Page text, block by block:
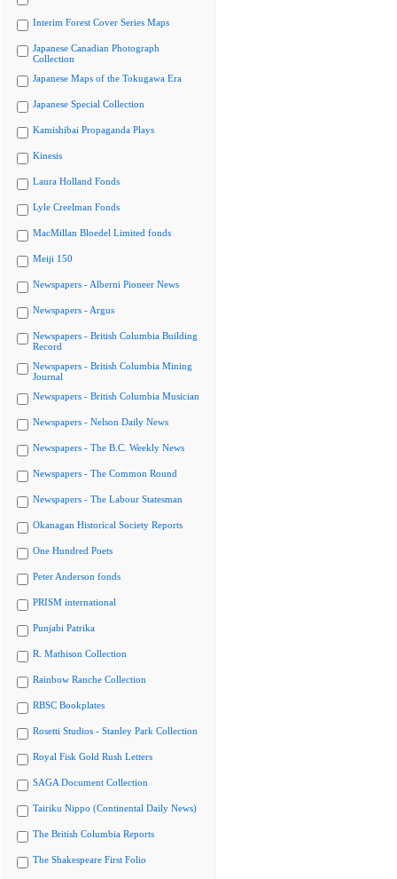
Interim Forest Cover Series Maps
Japanese Canadian Photograph
Collection
Japanese Maps of the Tokugawa Era
Japanese Special Collection
Kamishibai Propaganda Plays
Kinesis
Laura Holland Fonds
Lyle Creelman Fonds
MacMillan Bloedel Limited fonds
Meiji 150
Newspapers - Alberni Pioneer News
Newspapers - Argus
Newspapers - British Columbia Building
Record
Newspapers - British Columbia Mining
Journal
Newspapers - British Columbia Musician
Newspapers - Nelson Daily News
Newspapers - The B.C. Weekly News
Newspapers - The Common Round
Newspapers - The Labour Statesman
Okanagan Historical Society Reports
One Hundred Poets
Peter Anderson fonds
PRISM international
Punjabi Patrika
R. Mathison Collection
Rainbow Ranche Collection
RBSC Bookplates
Rosetti Studios - Stanley Park Collection
Royal Fisk Gold Rush Letters
SAGA Document Collection
Tairiku Nippo (Continental Daily News)
The British Columbia Reports
The Shakespeare First Folio